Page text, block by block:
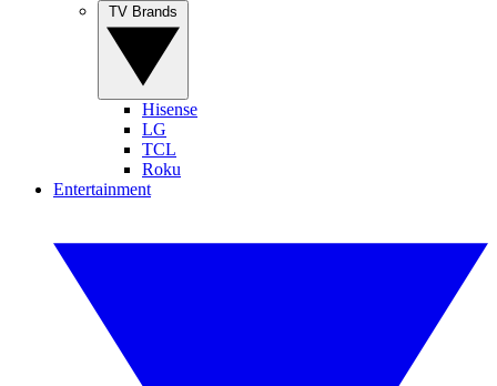
Hisense
LG
TCL
Roku
Entertainment